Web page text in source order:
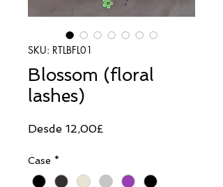
SKU: RTLBFL01
Blossom (floral
lashes)
Desde 12,00£Precio
oferta
Case *